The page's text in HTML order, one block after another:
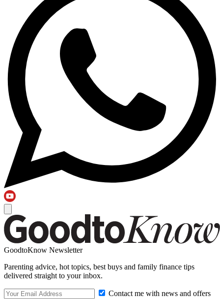
GoodtoKnow Newsletter
Parenting advice, hot topics, best buys and family finance tips
delivered straight to your inbox.
Contact me with news and offers